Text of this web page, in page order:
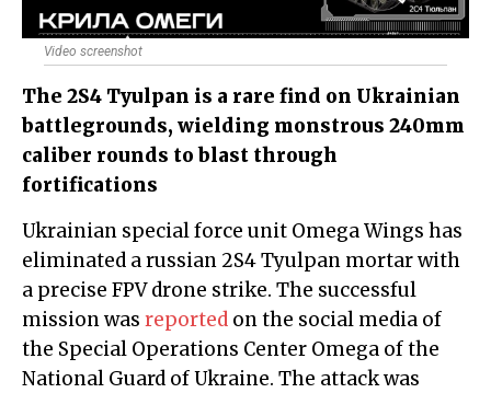
Video screenshot
The 2S4 Tyulpan is a rare find on Ukrainian
battlegrounds, wielding monstrous 240mm
caliber rounds to blast through
fortifications
Ukrainian special force unit Omega Wings has
eliminated a russian 2S4 Tyulpan mortar with
a precise FPV drone strike. The successful
mission was reported on the social media of
the Special Operations Center Omega of the
National Guard of Ukraine. The attack was